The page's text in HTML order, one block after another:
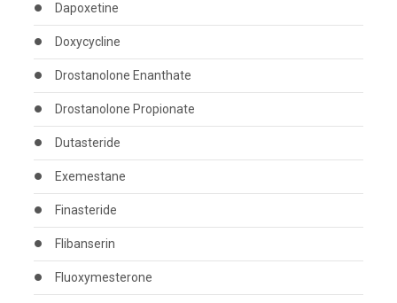
Dapoxetine
Doxycycline
Drostanolone Enanthate
Drostanolone Propionate
Dutasteride
Exemestane
Finasteride
Flibanserin
Fluoxymesterone